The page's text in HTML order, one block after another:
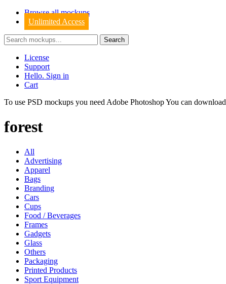
Browse all mockups
Unlimited Access
License
Support
Hello. Sign in
Cart
To use PSD mockups you need Adobe Photoshop You can download
forest
All
Advertising
Apparel
Bags
Branding
Cars
Cups
Food / Beverages
Frames
Gadgets
Glass
Others
Packaging
Printed Products
Sport Equipment